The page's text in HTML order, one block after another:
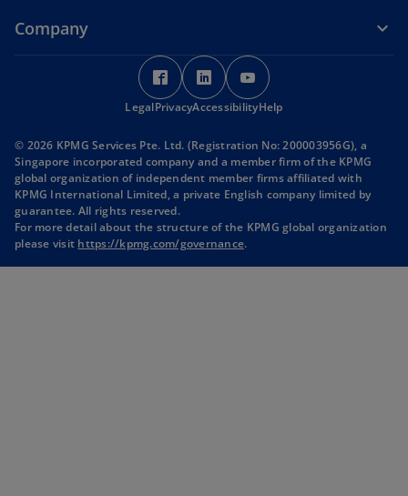
Company
o
p
e
s
i
n
n
e
o
p
e
s
i
n
a
n
e
p
e
s
i
n
a
e
LegalPrivacyAccessibilityHelp
© 2026 KPMG Services Pte. Ltd. (Registration No: 200003956G), a
Singapore incorporated company and a member firm of the KPMG
global organization of independent member firms affiliated with
KPMG International Limited, a private English company limited by
guarantee. All rights reserved.
For more detail about the structure of the KPMG global organization
please visit https://kpmg.com/governance.